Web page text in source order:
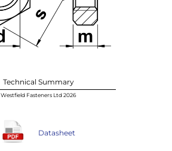
Technical Summary
Westfield Fasteners Ltd 2026
Datasheet